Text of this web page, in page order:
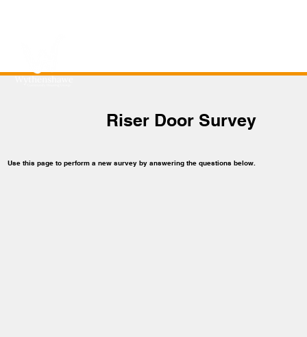
Riser Door Survey
Use this page to perform a new survey by answering the questions below.